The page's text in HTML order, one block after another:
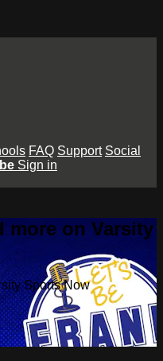
FAQ Support Social
Sign in
more on Varsity
Sports Now